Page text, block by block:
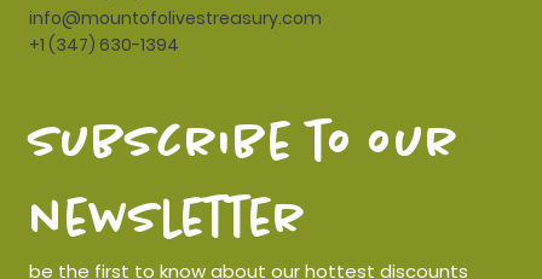
info@mountofolivestreasury.com
+1 (347) 630-1394
subscribe to our
newsletter
be the first to know about our hottest discounts